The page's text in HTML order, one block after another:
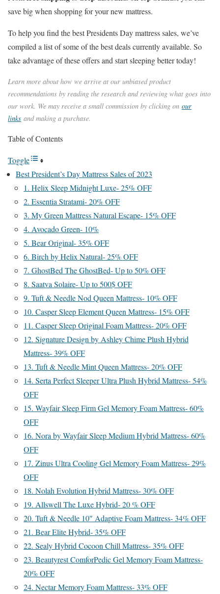
save big when shopping for your new mattress.
To help you find the best Presidents Day mattress sales, we’ve
compiled a list of some of the best deals currently available. So
take advantage of these offers and start sleeping better today!
Learn more about how we arrive at our unbiased product
recommendations by reading the research and reviewing what goes into
our work. We may receive a small commission by clicking on our
links and making a purchase.
Table of Contents
Toggle
Best President’s Day Mattress Sales of 2023
1. Helix Sleep Midnight Luxe- 25% OFF
2. Essentia Stratami- 20% OFF
3. My Green Mattress Natural Escape- 15% OFF
4. Avocado Green- 10%
5. Bear Original- 35% OFF
6. Birch by Helix Natural- 25% OFF
7. GhostBed The GhostBed- Up to 50% OFF
8. Saatva Solaire- Up to 500$ OFF
9. Tuft & Needle Nod Queen Mattress- 10% OFF
10. Casper Sleep Element Queen Mattress- 15% OFF
11. Casper Sleep Original Foam Mattress- 20% OFF
12. Signature Design by Ashley Chime Plush Hybrid
Mattress- 39% OFF
13. Tuft & Needle Mint Queen Mattress- 20% OFF
14. Serta Perfect Sleeper Ultra Plush Hybrid Mattress- 54%
OFF
15. Wayfair Sleep Firm Gel Memory Foam Mattress- 60%
OFF
16. Nora by Wayfair Sleep Medium Hybrid Mattress- 60%
OFF
17. Zinus Ultra Cooling Gel Memory Foam Mattress- 29%
OFF
18. Nolah Evolution Hybrid Mattress- 30% OFF
19. Allswell The Luxe Hybrid- 20 % OFF
20. Tuft & Needle 10″ Adaptive Foam Mattress- 34% OFF
21. Bear Elite Hybrid- 35% OFF
22. Sealy Hybrid Cocoon Chill Mattress- 35% OFF
23. Beautyrest ComforPedic Gel Memory Foam Mattress-
20% OFF
24. Nectar Memory Foam Mattress- 33% OFF